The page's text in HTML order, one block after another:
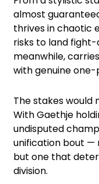
almost
thrives in chaotic
risks to land
meanwhile,
with genuine
The stakes would
With Gaethje
undisputed
unification bout —
but one that
division.